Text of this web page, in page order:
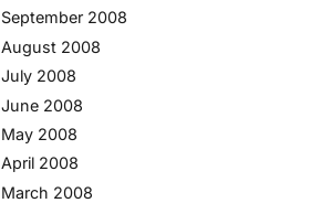
September 2008
August 2008
July 2008
June 2008
May 2008
April 2008
March 2008